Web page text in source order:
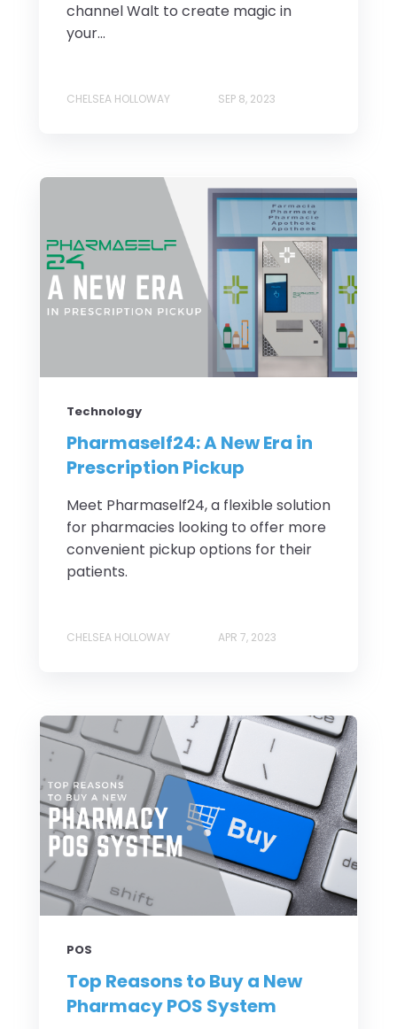
channel Walt to create magic in
your...
CHELSEA HOLLOWAY SEP 8, 2023
Technology
Pharmaself24: A New Era in
Prescription Pickup
Meet Pharmaself24, a flexible solution
for pharmacies looking to offer more
convenient pickup options for their
patients.
CHELSEA HOLLOWAY APR 7, 2023
POS
Top Reasons to Buy a New
Pharmacy POS System